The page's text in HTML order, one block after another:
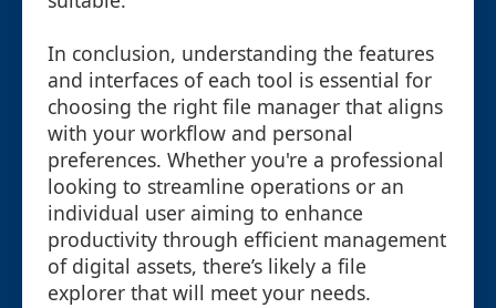
In conclusion, understanding the features
and interfaces of each tool is essential for
choosing the right file manager that aligns
with your workflow and personal
preferences. Whether you're a professional
looking to streamline operations or an
individual user aiming to enhance
productivity through efficient management
of digital assets, there’s likely a file
explorer that will meet your needs.